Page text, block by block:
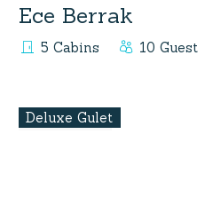
Ece Berrak
5 Cabins 10 Guest
Deluxe Gulet